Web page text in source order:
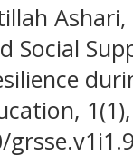
Social